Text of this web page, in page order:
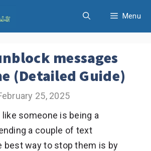
Menu
messages
(Detailed Guide)
25, 2025
someone is being a
a couple of text
best way to stop them is by